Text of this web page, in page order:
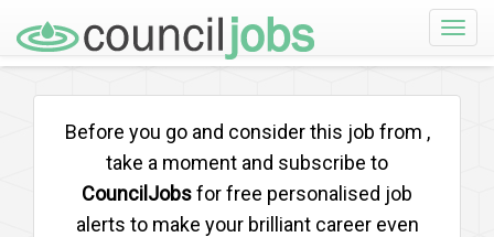
Toggle
Before you go and consider this job from ,
take a moment and subscribe to
CouncilJobsfor free personalised job
alerts to make your brilliant career even